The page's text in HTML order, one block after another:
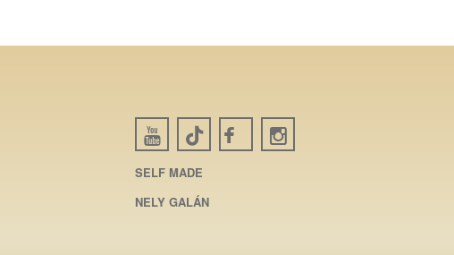
SELF MADE
NELY GALÁN